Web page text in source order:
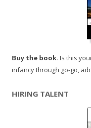
Buy the book. Is this
infancy through go-go,
HIRING TALENT